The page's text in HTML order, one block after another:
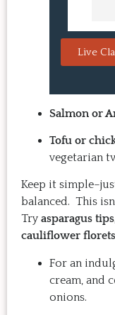
Live
Salmon or
Tofu or
vegetarian
Keep it
balanced. This
Try asparagus
cauliflower florets
For an
cream, and
onions.